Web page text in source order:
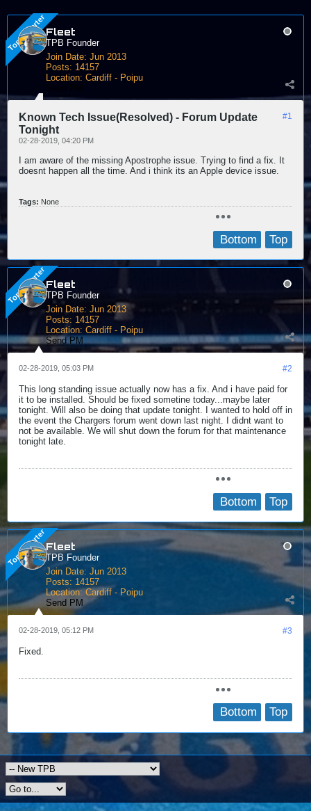
Fleet
TPB Founder
Join Date: Jun 2013
Posts: 14157
Location: Cardiff - Poipu
#1
Known Tech Issue(Resolved) - Forum Update
Tonight
02-28-2019, 04:20 PM
I am aware of the missing Apostrophe issue. Trying to find a fix. It
doesnt happen all the time. And i think its an Apple device issue.
Tags: None
Top
Bottom
Fleet
TPB Founder
Join Date: Jun 2013
Posts: 14157
Location: Cardiff - Poipu
Send PM
#2
02-28-2019, 05:03 PM
This long standing issue actually now has a fix. And i have paid for
it to be installed. Should be fixed sometine today...maybe later
tonight. Will also be doing that update tonight. I wanted to hold off in
the event the Chargers forum went down last night. I didnt want to
not be available. We will shut down the forum for that maintenance
tonight late.
Top
Bottom
Fleet
TPB Founder
Join Date: Jun 2013
Posts: 14157
Location: Cardiff - Poipu
Send PM
#3
02-28-2019, 05:12 PM
Fixed.
Top
Bottom